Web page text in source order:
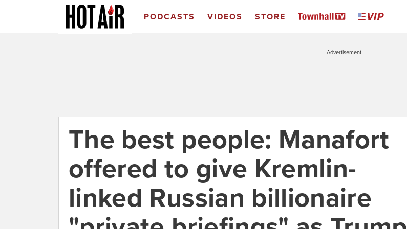
PODCASTS VIDEOS STORE
Advertisement
The best people: Manafort
offered to give Kremlin-
linked Russian billionaire